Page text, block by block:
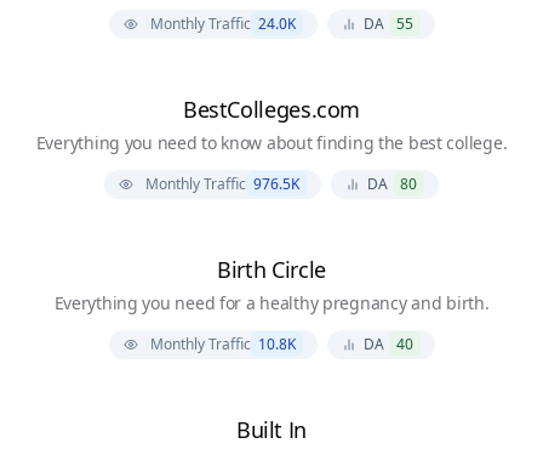
Monthly Traffic 24.0K DA 55
BestColleges.com
Everything you need to know about finding the best college.
Monthly Traffic 976.5K DA 80
Birth Circle
Everything you need for a healthy pregnancy and birth.
Monthly Traffic 10.8K DA 40
Built In